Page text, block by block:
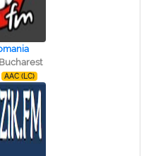
AAC (LC)